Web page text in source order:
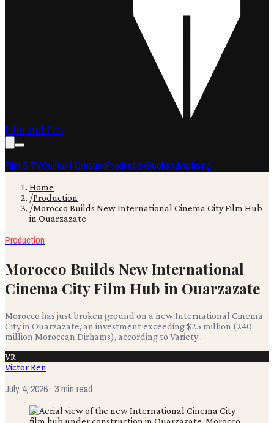
Film and Pen
Film & TVContent CreationProductionBooksAdvertising
Home
/Production
/Morocco Builds New International Cinema City Film Hub
in Ouarzazate
Production
Morocco Builds New International
Cinema City Film Hub in Ouarzazate
Morocco has just broken ground on a new International Cinema
City in Ouarzazate, an investment exceeding $25 million (240
million Moroccan Dirhams), according to Variety .
VR
Victor Ren
July 4, 2026· 3 min read